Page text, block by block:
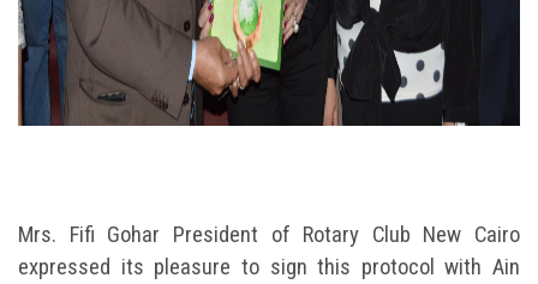
Mrs. Fifi Gohar President of Rotary Club New Cairo
expressed its pleasure to sign this protocol with Ain